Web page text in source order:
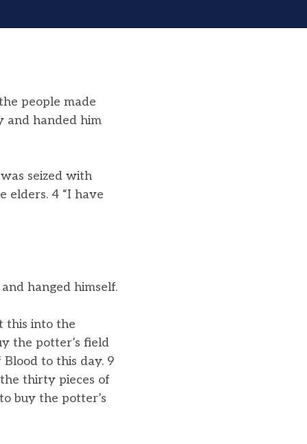
people made
and handed him
seized with
elders. 4 “I have
hanged himself.
this into the
the potter’s field
to this day. 9
thirty pieces of
buy the potter’s